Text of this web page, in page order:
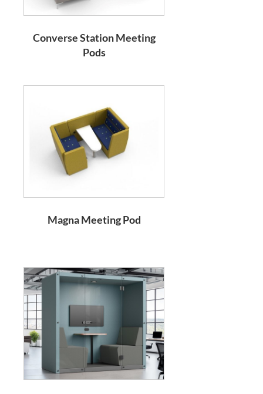
Converse Station Meeting
Pods
Magna Meeting Pod